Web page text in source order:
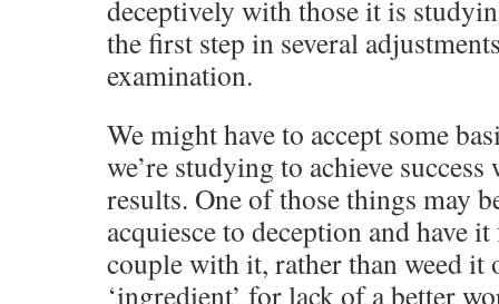
deceptively with those it is
the first step in several
examination.
We might have to accept some
we’re studying to achieve
results. One of those things may
acquiesce to deception and have
couple with it, rather than weed it
‘ingredient’ for lack of a better